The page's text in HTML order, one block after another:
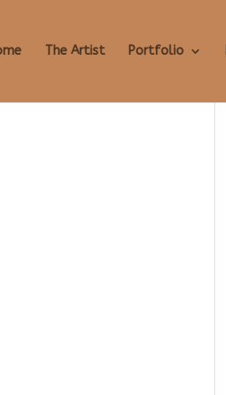
The Artist Portfolio